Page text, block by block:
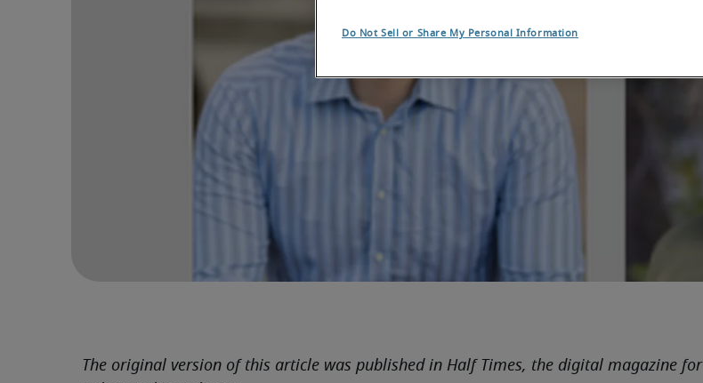
The original version of this article was published in Half Times, the digital magazine for
Do Not Sell or Share My Personal Information